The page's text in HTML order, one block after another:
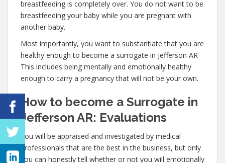
breastfeeding is completely over. You do not want to be
breastfeeding your baby while you are pregnant with
another baby.
Most importantly, you want to substantiate that you are
healthy enough to become a surrogate in Jefferson AR
This includes being mentally and emotionally healthy
enough to carry a pregnancy that will not be your own.
How to become a Surrogate in
Jefferson AR: Evaluations
You will be appraised and investigated by medical
professionals that are the best in the business, but only
you can honestly tell whether or not you will emotionally